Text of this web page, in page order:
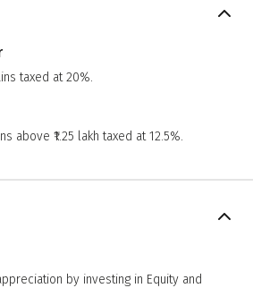
taxed at 20%.
above ₹1.25 lakh taxed at 12.5%.
by investing in Equity and